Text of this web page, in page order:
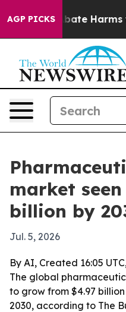
AGP PICKS
to Abate Harms to
market
billion by
Jul. 5, 2026
By AI, Created 16:05
The global
to grow from $4.97
2030, according to The